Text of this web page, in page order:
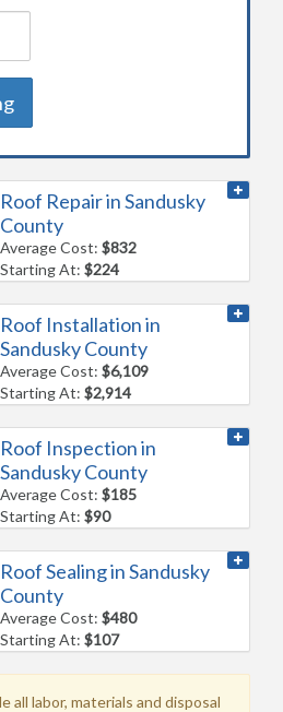
Roof Repair in Sandusky
County
Average Cost:$832
Starting At:$224
Roof Installation in
Sandusky County
Average Cost:$6,109
Starting At:$2,914
Roof Inspection in
Sandusky County
Average Cost:$185
Starting At:$90
Roof Sealing in Sandusky
County
Average Cost:$480
Starting At:$107
all labor, materials and disposal